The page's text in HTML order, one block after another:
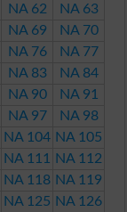
NA 62
NA 63
NA 69
NA 70
NA 76
NA 77
NA 83
NA 84
NA 90
NA 91
NA 97
NA 98
NA 104 NA 105
NA 111
NA 112
NA 118 NA 119
NA 125 NA 126